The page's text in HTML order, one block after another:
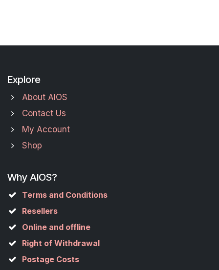
Explore
About AIOS
Contact Us
My Account
Shop
Why AIOS?
Terms and Conditions
Resellers
Online and offline
Right of Withdrawal
Postage Costs